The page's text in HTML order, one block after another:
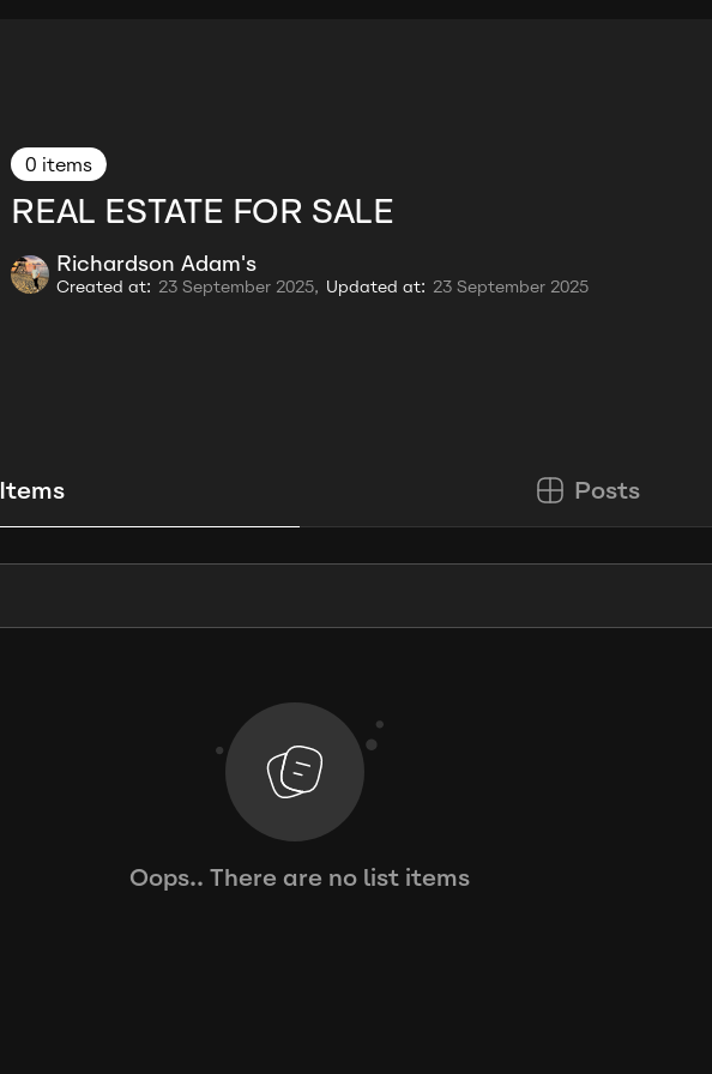
0 items
REAL ESTATE FOR SALE
Richardson Adam's
Created at: 23 September 2025, Updated at: 23 September 2025
Items Posts
Oops.. There are no list items